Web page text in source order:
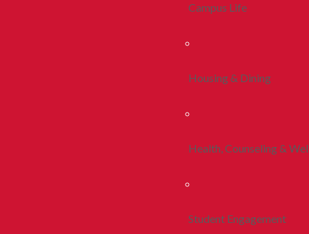
Campus Life
Housing & Dining
Health, Counseling &
Student Engagement